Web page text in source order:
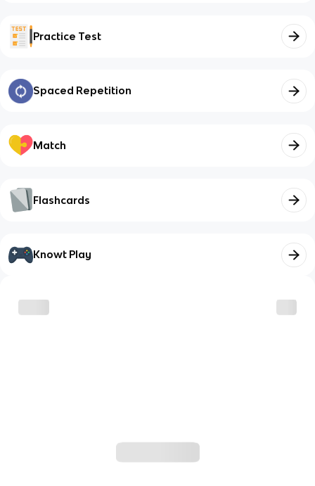
Practice Test
Spaced Repetition
Match
Flashcards
Knowt Play